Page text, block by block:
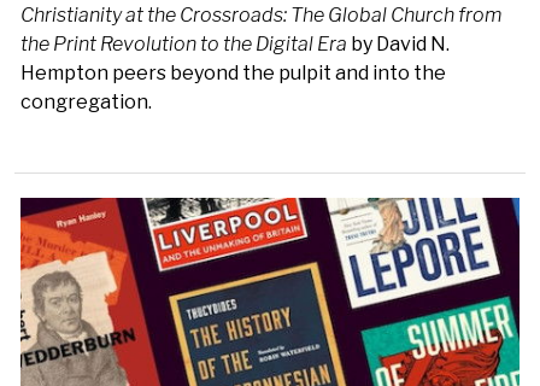
Christianity at the Crossroads: The Global Church from
the Print Revolution to the Digital Era by David N.
Hempton peers beyond the pulpit and into the
congregation.